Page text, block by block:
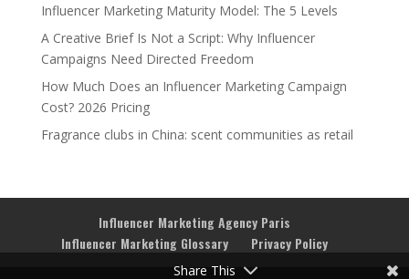
Influencer Marketing Maturity Model: The 5 Levels
A Creative Brief Is Not a Script: Why Influencer
Campaigns Need Directed Freedom
How Much Does an Influencer Marketing Campaign
Cost? 2026 Pricing
Fragrance clubs in China: scent communities as retail
Influencer Marketing Agency Paris
Influencer Marketing Glossary
Privacy Policy
Share This